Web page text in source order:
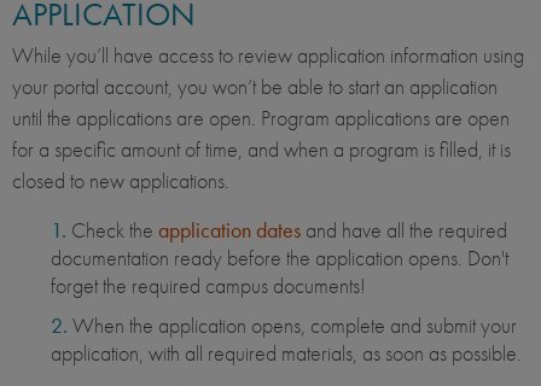
APPLICATION
While you’ll have access to review application information using
your portal account, you won’t be able to start an application
until the applications are open. Program applications are open
for a specific amount of time, and when a program is filled, it is
closed to new applications.
Check the application dates and have all the required
documentation ready before the application opens. Don't
forget the required campus documents!
When the application opens, complete and submit your
application, with all required materials, as soon as possible.